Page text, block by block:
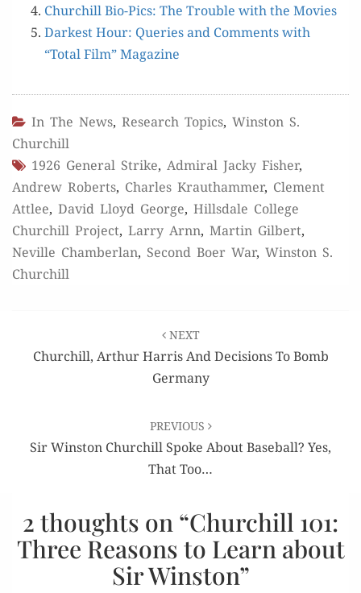
Churchill Bio-Pics: The Trou­ble with the Movies
Dark­est Hour: Queries and Com­ments with
“Total Film” Magazine
In The News, Research Topics, Winston S.
Churchill
1926 General Strike, Admiral Jacky Fisher,
Andrew Roberts, Charles Krauthammer, Clement
Attlee, David Lloyd George, Hillsdale College
Churchill Project, Larry Arnn, Martin Gilbert,
Neville Chamberlan, Second Boer War, Winston S.
Churchill
navigation
NEXT
Churchill, Arthur Harris And Decisions To Bomb
Germany
PREVIOUS
Sir Winston Churchill Spoke About Baseball? Yes,
That Too…
2 thoughts on “Churchill 101:
Three Reasons to Learn about
Sir Winston”